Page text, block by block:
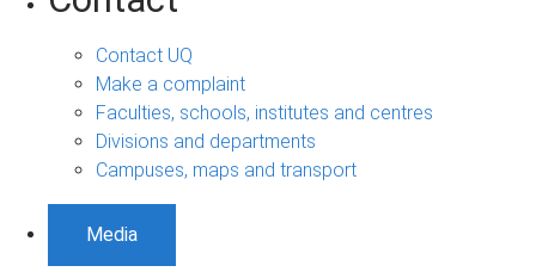
Contact UQ
Make a complaint
Faculties, schools, institutes and centres
Divisions and departments
Campuses, maps and transport
Media